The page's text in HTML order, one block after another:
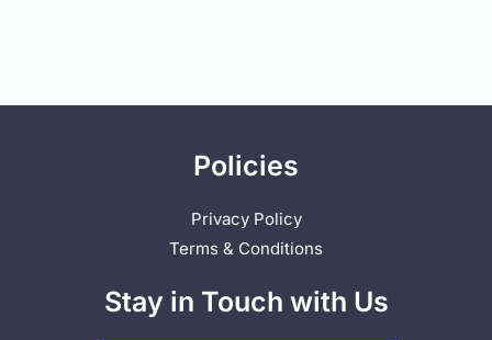
Policies
Privacy Policy
Terms & Conditions
Stay in Touch with Us